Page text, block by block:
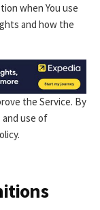
when You use
and how the
the Service. By
and use of